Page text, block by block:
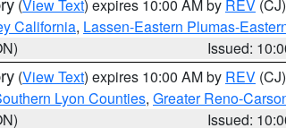
(View Text) expires 10:00 AM by REV (CJ)
California, Lassen-Eastern Plumas-
Issued:
(View Text) expires 10:00 AM by REV (CJ)
Lyon Counties, Greater Reno-
Issued: